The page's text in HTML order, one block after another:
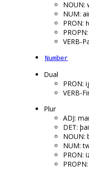
NOUN:
NUM:
PRON:
VERB-
Number
Dual
PRON:
VERB-
Plur
ADJ:
DET:
NOUN:
NUM:
PRON: